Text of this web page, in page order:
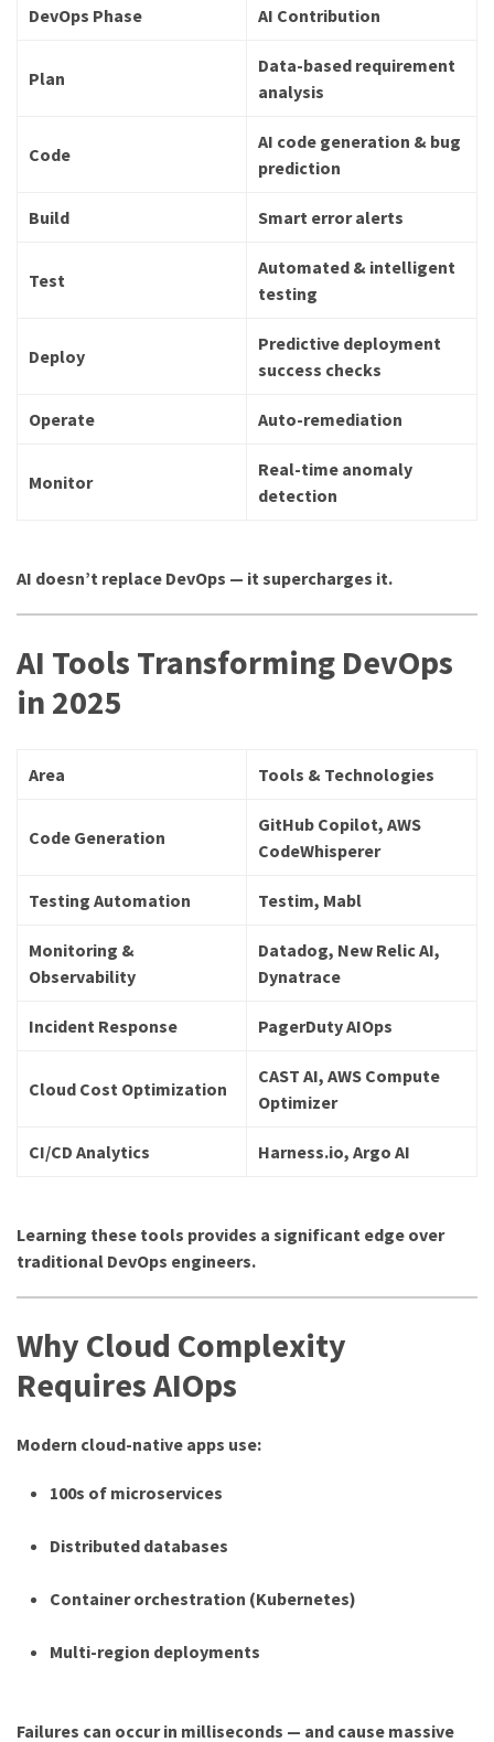
DevOps Phase AI Contribution
Plan
Data-based requirement
analysis
Code
AI code generation & bug
prediction
Build Smart error alerts
Test
Automated & intelligent
testing
Deploy
Predictive deployment
success checks
Operate Auto-remediation
Monitor
Real-time anomaly
detection
AI doesn’t replace DevOps — it supercharges it.
AI Tools Transforming DevOps
in 2025
Area Tools & Technologies
Code Generation
GitHub Copilot, AWS
CodeWhisperer
Testing Automation Testim, Mabl
Monitoring &
Observability
Datadog, New Relic AI,
Dynatrace
Incident Response PagerDuty AIOps
Cloud Cost Optimization
CAST AI, AWS Compute
Optimizer
CI/CD Analytics Harness.io, Argo AI
Learning these tools provides a significant edge over
traditional DevOps engineers.
Why Cloud Complexity
Requires AIOps
Modern cloud-native apps use:
100s of microservices
Distributed databases
Container orchestration (Kubernetes)
Multi-region deployments
Failures can occur in milliseconds — and cause massive